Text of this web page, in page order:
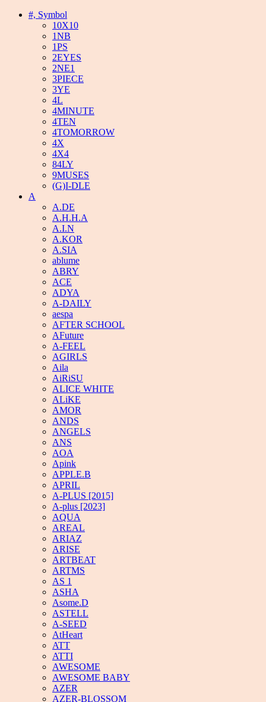
#, Symbol
10X10
1NB
1PS
2EYES
2NE1
3PIECE
3YE
4L
4MINUTE
4TEN
4TOMORROW
4X
4X4
84LY
9MUSES
(G)I-DLE
A
A.DE
A.H.H.A
A.I.N
A.KOR
A.SIA
ablume
ABRY
ACE
ADYA
A-DAILY
aespa
AFTER SCHOOL
AFuture
A-FEEL
AGIRLS
Aila
AiRiSU
ALICE WHITE
ALiKE
AMOR
ANDS
ANGELS
ANS
AOA
Apink
APPLE.B
APRIL
A-PLUS [2015]
A-plus [2023]
AQUA
AREAL
ARIAZ
ARISE
ARTBEAT
ARTMS
AS 1
ASHA
Asome.D
ASTELL
A-SEED
AtHeart
ATT
ATTI
AWESOME
AWESOME BABY
AZER
AZER-BLOSSOM